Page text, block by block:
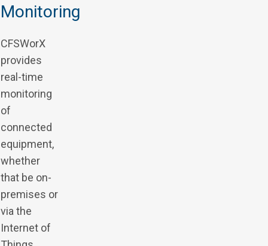
Monitoring
CFSWorX
provides
real-time
monitoring
of
connected
equipment,
whether
that be on-
premises or
via the
Internet of